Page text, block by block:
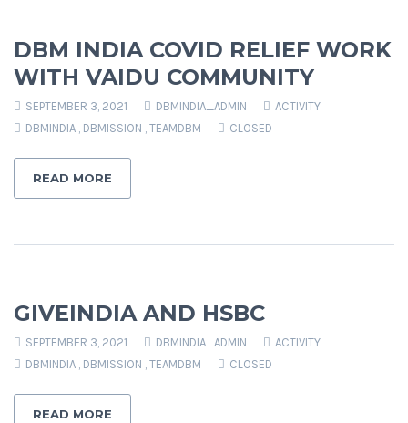
DBM INDIA COVID RELIEF WORK
WITH VAIDU COMMUNITY
SEPTEMBER 3, 2021 DBMINDIA_ADMIN
ACTIVITY
DBMINDIA , DBMISSION , TEAMDBM CLOSED
READ MORE
GIVEINDIA AND HSBC
SEPTEMBER 3, 2021 DBMINDIA_ADMIN
ACTIVITY
DBMINDIA , DBMISSION , TEAMDBM CLOSED
READ MORE